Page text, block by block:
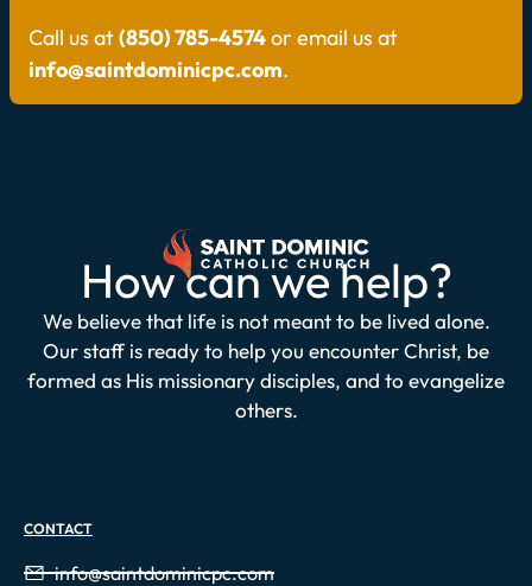
Call us at(850) 785-4574or email us at
info@saintdominicpc.com.
How can we help?
We believe that life is not meant to be lived alone.
Our staff is ready to help you encounter Christ, be
formed as His missionary disciples, and to evangelize
others.
CONTACT
info@saintdominicpc.com